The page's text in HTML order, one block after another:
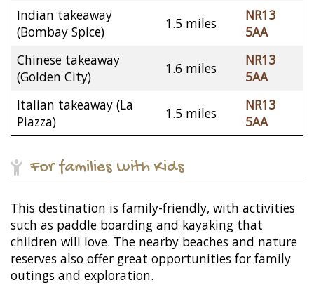
Indian takeaway
(Bombay Spice)
1.5 miles
NR13
5AA
Chinese takeaway
(Golden City)
1.6 miles
NR13
5AA
Italian takeaway (La
Piazza)
1.5 miles
NR13
5AA
For families with Kids
This destination is family-friendly, with activities
such as paddle boarding and kayaking that
children will love. The nearby beaches and nature
reserves also offer great opportunities for family
outings and exploration.